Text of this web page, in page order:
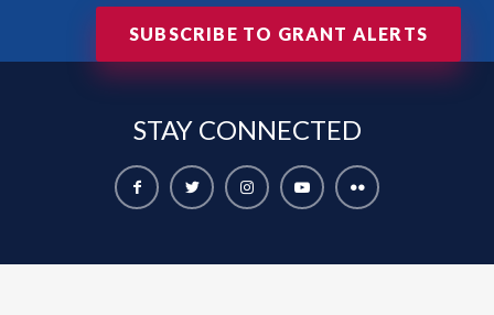
SUBSCRIBE TO GRANT ALERTS
STAY CONNECTED